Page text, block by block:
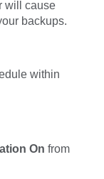
will cause
backups.
within
On from